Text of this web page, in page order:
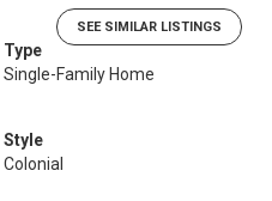
SEE SIMILAR LISTINGS
Type
Single-Family Home
Style
Colonial